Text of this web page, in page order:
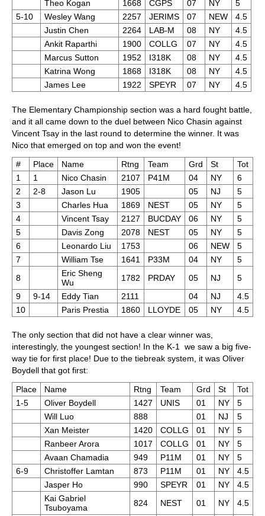
Theo Kogan 1668 CGPS 07 NY
5
5-10
Wesley Wang 2257 JERIMS 07 NEW
4.5
Justin Chen
2264 LAB-M 08 NY
4.5
Ankit Raparthi
1900 COLLG 07 NY
4.5
Marcus Sutton
1952 I318K 08 NY
4.5
Katrina Wong
1868 I318K 08 NY
4.5
James Lee
1922 SPEYR 07 NY 4.5
The Elementary Championship section was a hard fought battle,
and it all came down to the duel between Nico Chasin against
Vincent Tsay in the last round to determine the winner. It was
Nico that emerged on top and won the event!
#
Place Name Rtng Team Grd St
Tot
1
1 Nico Chasin 2107 P41M 04 NY
6
2
2-8 Jason Lu 1905 05 NJ
5
3
Charles Hua 1869 NEST 05 NY
5
4
Vincent Tsay 2127 BUCDAY 06 NY
5
5
Davis Zong 2078 NEST 05 NY
5
6
Leonardo Liu 1753 06 NEW
5
7
William Tse 1641 P33M 04 NY
5
8
Eric Sheng
Wu
1782 PRDAY 05 NJ
5
9
9-14 Eddy Tian 2111 04 NJ
4.5
10
Paris Prestia 1860 LLOYDE 05 NY 4.5
The only section that did not have a clear winner was,
interestingly, the youngest section! In the K-1 we saw a big five-
way tie for first place! Due to the tiebreak system, it was Oliver
Boydell that got first:
Place
Name Rtng Team Grd St
Tot
1-5
Oliver Boydell 1427 UNIS 01 NY
5
Will Luo
888 01 NJ
5
Xan Meister
1420 COLLG 01 NY
5
Ranbeer Arora
1017 COLLG 01 NY
5
Avaan Chamadia
949 P11M 01 NY
5
6-9
Christoffer Lamtan 873 P11M 01 NY
4.5
Jasper Ho
990 SPEYR 01 NY
4.5
Kai Gabriel
Tsuboyama
824 NEST 01 NY
4.5